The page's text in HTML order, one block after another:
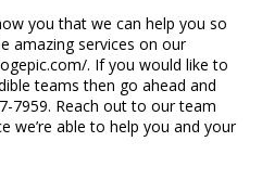
you that we can help you so
amazing services on our
. If you would like to
teams then go ahead and
7959. Reach out to our team
we’re able to help you and your